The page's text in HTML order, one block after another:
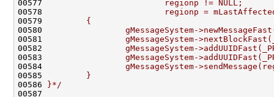
00577
                        regionp != NULL;
00578
regionp =
00579
        {
00580
gMessageSystem-
00581
gMessageSystem-
00582
gMessageSystem-
00583
gMessageSystem-
00584
gMessageSystem-
00585
        }
00586
}*/